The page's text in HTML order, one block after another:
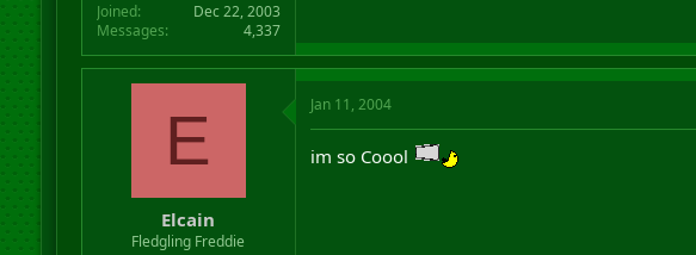
Joined
Dec 22, 2003
Messages
4,337
E
Elcain
Fledgling Freddie
Jan 11, 2004
im so Coool